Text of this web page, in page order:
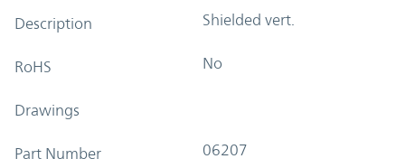
Description Shielded vert.
RoHS No
Drawings
Part Number 06207